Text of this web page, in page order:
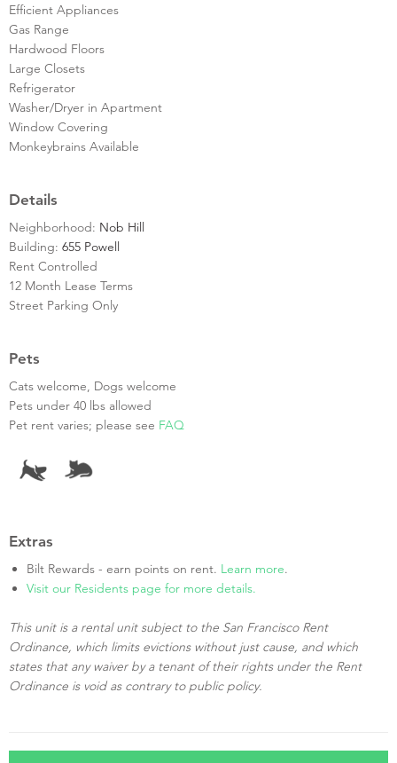
Efficient Appliances
Gas Range
Hardwood Floors
Large Closets
Refrigerator
Washer/Dryer in Apartment
Window Covering
Monkeybrains Available
Details
Neighborhood: Nob Hill
Building: 655 Powell
Rent Controlled
12 Month Lease Terms
Street Parking Only
Pets
Cats welcome, Dogs welcome
Pets under 40 lbs allowed
Pet rent varies; please see FAQ
Extras
Bilt Rewards - earn points on rent. Learn more.
Visit our Residents page for more details.
This unit is a rental unit subject to the San Francisco Rent
Ordinance, which limits evictions without just cause, and which
states that any waiver by a tenant of their rights under the Rent
Ordinance is void as contrary to public policy.